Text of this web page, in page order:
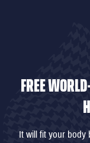
FREE
It will fit your body